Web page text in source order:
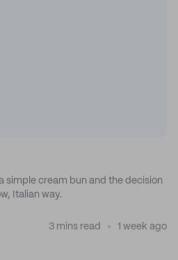
simple cream bun and the decision
Italian way.
3 mins read 1 week ago